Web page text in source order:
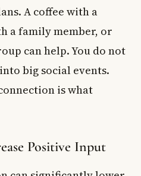
A coffee with a
a family member, or
can help. You do not
big social events.
is what
Positive Input